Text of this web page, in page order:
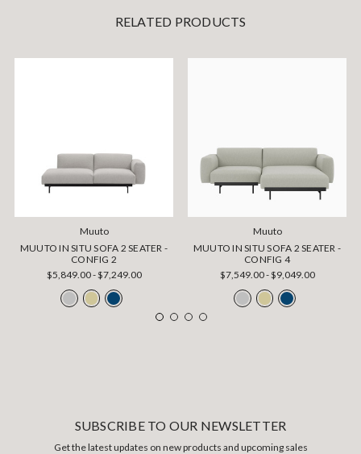
RELATED PRODUCTS
Muuto
MUUTO IN SITU SOFA 2 SEATER -
CONFIG 2
$5,849.00 - $7,249.00
Muuto
MUUTO IN SITU SOFA 2 SEATER -
CONFIG 4
$7,549.00 - $9,049.00
SUBSCRIBE TO OUR NEWSLETTER
Get the latest updates on new products and upcoming sales